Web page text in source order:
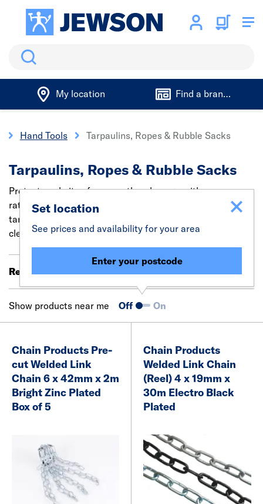
Search
My location Find a branch
Hand Tools Tarpaulins, Ropes & Rubble Sacks
Tarpaulins, Ropes & Rubble Sacks
Protect worksites from weather damage with secure
ratchet tie-down straps, bungee cords, heavy duty
tarpaulins & ropes. Plus, find rubble bags for easy
cleanup.
Results 21 - 40 of 63 Filter (0)
Show products near me Off On
Set location
See prices and availability for your area
Enter your postcode
Chain Products Pre-
cut Welded Link
Chain 6 x 42mm x 2m
Bright Zinc Plated
Box of 5
Chain Products
Welded Link Chain
(Reel) 4 x 19mm x
30m Electro Black
Plated